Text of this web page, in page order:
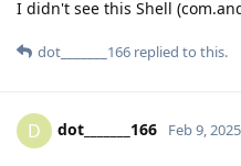
I didn't see this Shell
dot_______166 replied to this.
D dot_______166 Feb 9, 2025